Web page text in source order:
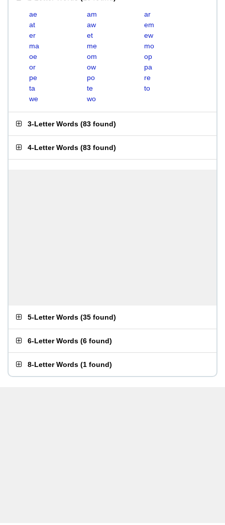
ae am
ar
at
aw
em
er
et
ew
ma
me
mo
oe
om
op
or
ow
pa
pe
po
re
ta
te
to
we
wo
3-Letter Words (83 found)
4-Letter Words (83 found)
5-Letter Words (35 found)
6-Letter Words (6 found)
8-Letter Words (1 found)